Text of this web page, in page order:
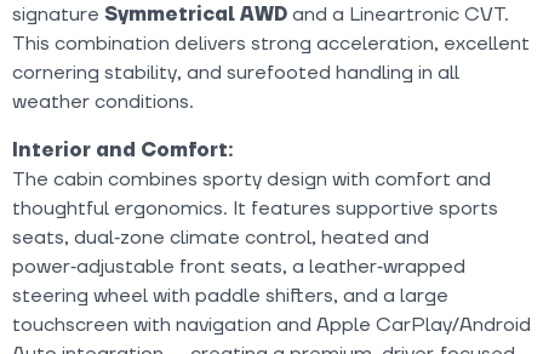
signature Symmetrical AWD and a Lineartronic CVT.
This combination delivers strong acceleration, excellent
cornering stability, and surefooted handling in all
weather conditions.
Interior and Comfort:
The cabin combines sporty design with comfort and
thoughtful ergonomics. It features supportive sports
seats, dual‑zone climate control, heated and
power‑adjustable front seats, a leather‑wrapped
steering wheel with paddle shifters, and a large
touchscreen with navigation and Apple CarPlay/Android